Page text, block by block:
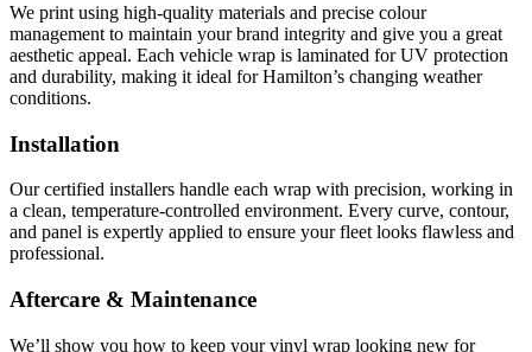
We print using high-quality materials and precise colour
management to maintain your brand integrity and give you a great
aesthetic appeal. Each vehicle wrap is laminated for UV protection
and durability, making it ideal for Hamilton’s changing weather
conditions.
Installation
Our certified installers handle each wrap with precision, working in
a clean, temperature-controlled environment. Every curve, contour,
and panel is expertly applied to ensure your fleet looks flawless and
professional.
Aftercare & Maintenance
We’ll show you how to keep your vinyl wrap looking new for